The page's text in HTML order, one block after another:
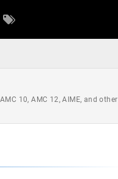
10, AMC 12, AIME, and other